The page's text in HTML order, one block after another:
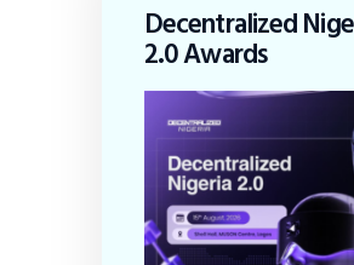
Decentralized
2.0 Awards